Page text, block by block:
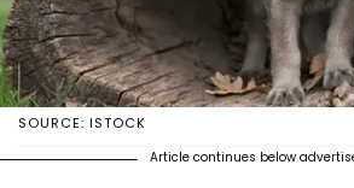
SOURCE: ISTOCK
Article continues below